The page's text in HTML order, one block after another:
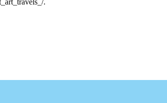
.